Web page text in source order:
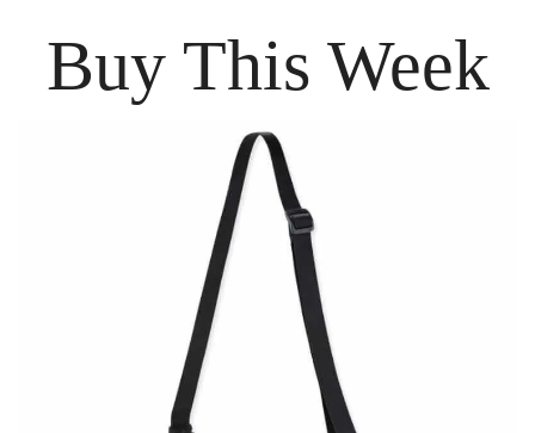
Buy This Week